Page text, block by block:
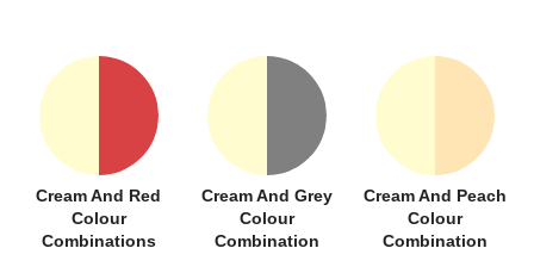
Cream And Red
Colour
Combinations
Cream And Grey
Colour
Combination
Cream And Peach
Colour
Combination